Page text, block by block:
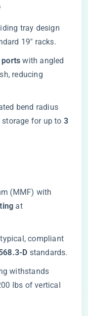
tray design
19″ racks.
ports​ ​ with angled
reducing
bend radius
for up to ​3
(MMF) with
​ at
compliant
D​ ​ standards.
withstands
lbs of vertical